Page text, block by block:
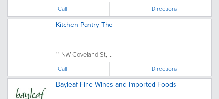
Call Directions
Kitchen Pantry The
11 NW Coveland St, ...
Call Directions
Bayleaf Fine Wines and Imported Foods